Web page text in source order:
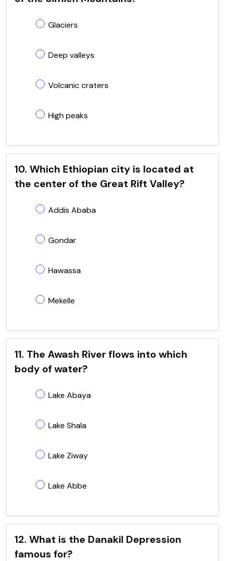
Glaciers
Deep valleys
Volcanic craters
High peaks
10. Which Ethiopian city is located at
the center of the Great Rift Valley?
Addis Ababa
Gondar
Hawassa
Mekelle
11. The Awash River flows into which
body of water?
Lake Abaya
Lake Shala
Lake Ziway
Lake Abbe
12. What is the Danakil Depression
famous for?